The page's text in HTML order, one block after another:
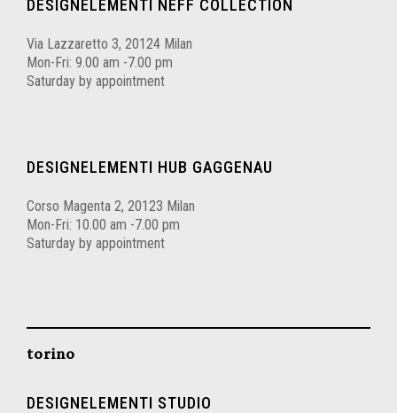
DESIGNELEMENTI NEFF COLLECTION
Via Lazzaretto 3, 20124 Milan
Mon-Fri: 9.00 am -7.00 pm
Saturday by appointment
DESIGNELEMENTI HUB GAGGENAU
Corso Magenta 2, 20123 Milan
Mon-Fri: 10.00 am -7.00 pm
Saturday by appointment
torino
DESIGNELEMENTI STUDIO